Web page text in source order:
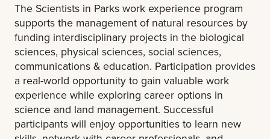
The Scientists in Parks work experience program
supports the management of natural resources by
funding interdisciplinary projects in the biological
sciences, physical sciences, social sciences,
communications & education. Participation provides
a real-world opportunity to gain valuable work
experience while exploring career options in
science and land management. Successful
participants will enjoy opportunities to learn new